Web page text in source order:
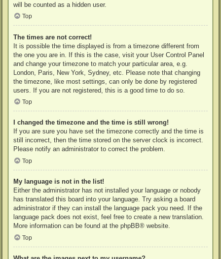
will be counted as a hidden user.
Top
The times are not correct!
It is possible the time displayed is from a timezone different from
the one you are in. If this is the case, visit your User Control Panel
and change your timezone to match your particular area, e.g.
London, Paris, New York, Sydney, etc. Please note that changing
the timezone, like most settings, can only be done by registered
users. If you are not registered, this is a good time to do so.
Top
I changed the timezone and the time is still wrong!
If you are sure you have set the timezone correctly and the time is
still incorrect, then the time stored on the server clock is incorrect.
Please notify an administrator to correct the problem.
Top
My language is not in the list!
Either the administrator has not installed your language or nobody
has translated this board into your language. Try asking a board
administrator if they can install the language pack you need. If the
language pack does not exist, feel free to create a new translation.
More information can be found at the phpBB® website.
Top